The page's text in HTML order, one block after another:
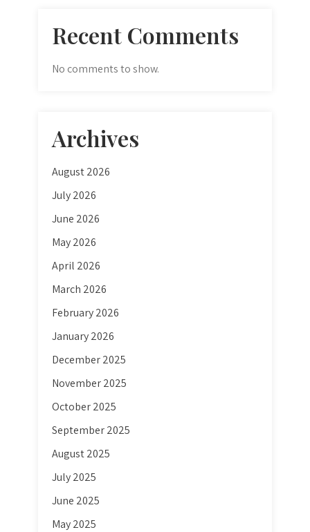
Recent Comments
No comments to show.
Archives
August 2026
July 2026
June 2026
May 2026
April 2026
March 2026
February 2026
January 2026
December 2025
November 2025
October 2025
September 2025
August 2025
July 2025
June 2025
May 2025